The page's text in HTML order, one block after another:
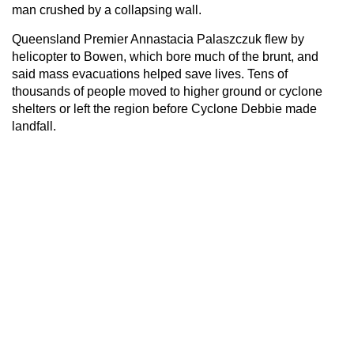
man crushed by a collapsing wall.
Queensland Premier Annastacia Palaszczuk flew by
helicopter to Bowen, which bore much of the brunt, and
said mass evacuations helped save lives. Tens of
thousands of people moved to higher ground or cyclone
shelters or left the region before Cyclone Debbie made
landfall.